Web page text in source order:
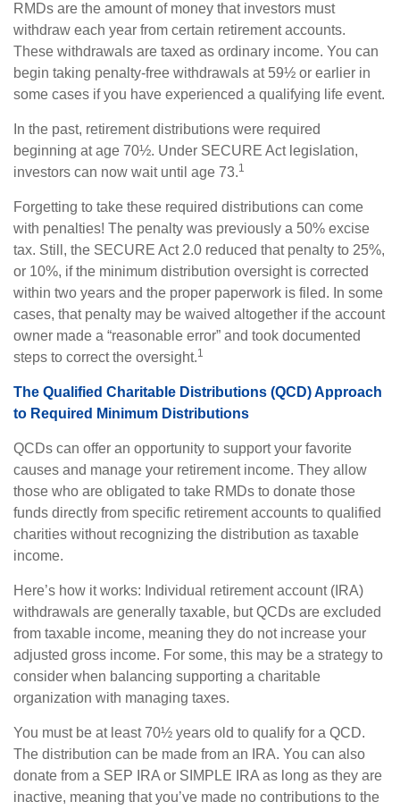
RMDs are the amount of money that investors must
withdraw each year from certain retirement accounts.
These withdrawals are taxed as ordinary income. You can
begin taking penalty-free withdrawals at 59½ or earlier in
some cases if you have experienced a qualifying life event.
In the past, retirement distributions were required
beginning at age 70½. Under SECURE Act legislation,
investors can now wait until age 73.1
Forgetting to take these required distributions can come
with penalties! The penalty was previously a 50% excise
tax. Still, the SECURE Act 2.0 reduced that penalty to 25%,
or 10%, if the minimum distribution oversight is corrected
within two years and the proper paperwork is filed. In some
cases, that penalty may be waived altogether if the account
owner made a “reasonable error” and took documented
steps to correct the oversight.1
The Qualified Charitable Distributions (QCD) Approach
to Required Minimum Distributions
QCDs can offer an opportunity to support your favorite
causes and manage your retirement income. They allow
those who are obligated to take RMDs to donate those
funds directly from specific retirement accounts to qualified
charities without recognizing the distribution as taxable
income.
Here’s how it works: Individual retirement account (IRA)
withdrawals are generally taxable, but QCDs are excluded
from taxable income, meaning they do not increase your
adjusted gross income. For some, this may be a strategy to
consider when balancing supporting a charitable
organization with managing taxes.
You must be at least 70½ years old to qualify for a QCD.
The distribution can be made from an IRA. You can also
donate from a SEP IRA or SIMPLE IRA as long as they are
inactive, meaning that you’ve made no contributions to the